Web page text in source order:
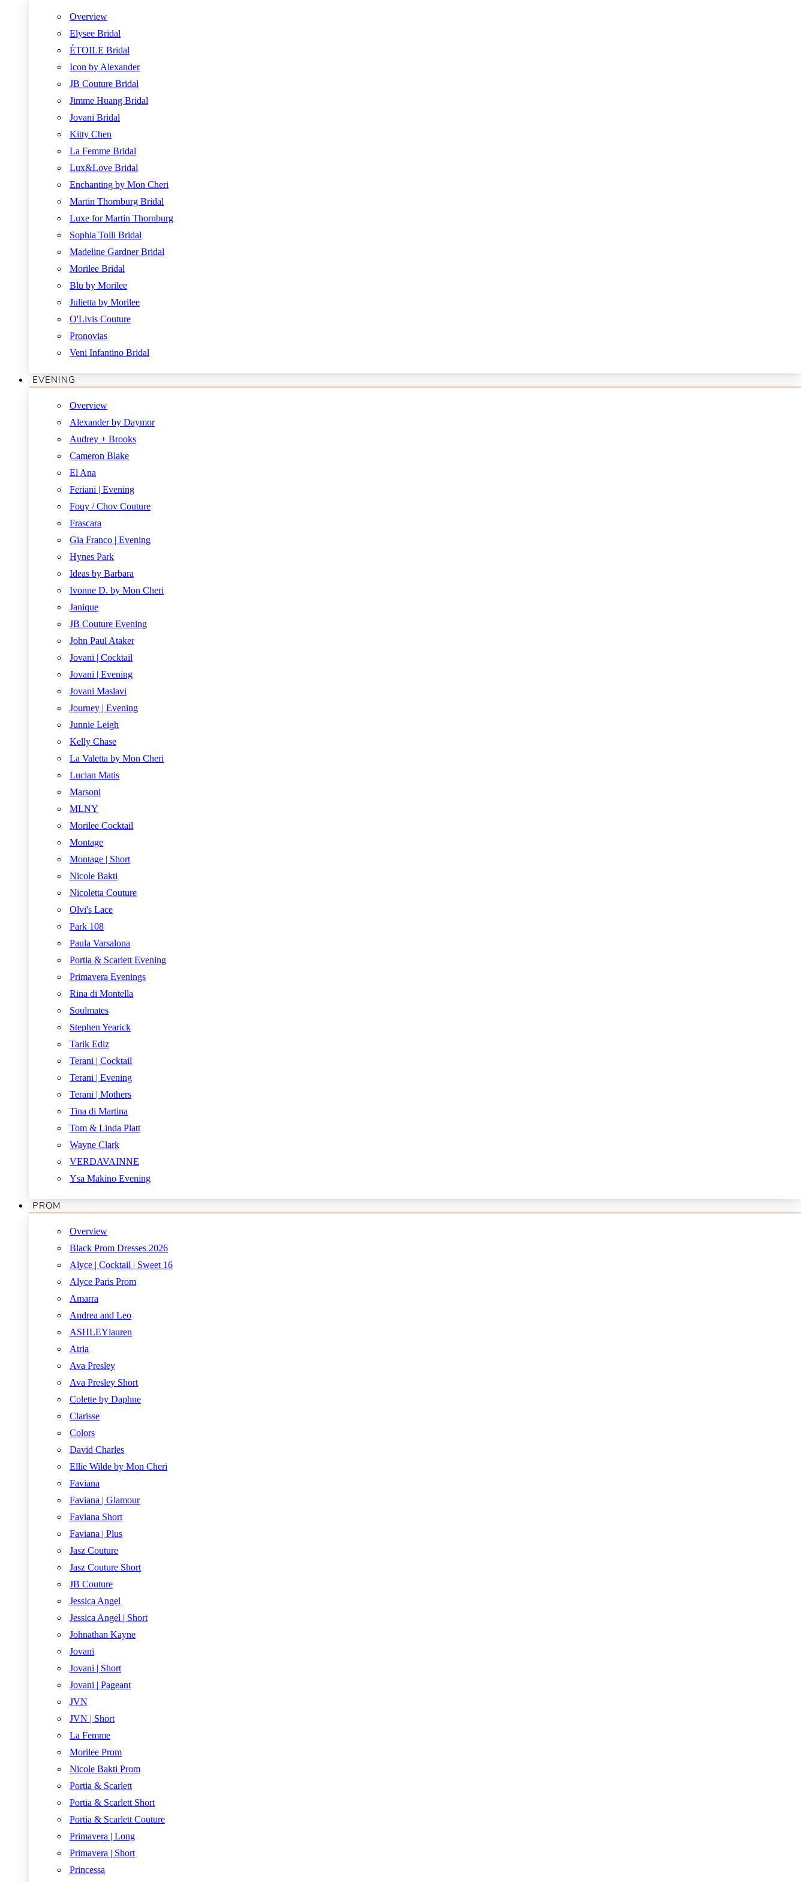
Overview
Elysee Bridal
ÉTOILE Bridal
Icon by Alexander
JB Couture Bridal
Jimme Huang Bridal
Jovani Bridal
Kitty Chen
La Femme Bridal
Lux&Love Bridal
Enchanting by Mon Cheri
Martin Thornburg Bridal
Luxe for Martin Thornburg
Sophia Tolli Bridal
Madeline Gardner Bridal
Morilee Bridal
Blu by Morilee
Julietta by Morilee
O'Livis Couture
Pronovias
Veni Infantino Bridal
EVENING
Overview
Alexander by Daymor
Audrey + Brooks
Cameron Blake
El Ana
Feriani | Evening
Fouy / Chov Couture
Frascara
Gia Franco | Evening
Hynes Park
Ideas by Barbara
Ivonne D. by Mon Cheri
Janique
JB Couture Evening
John Paul Ataker
Jovani | Cocktail
Jovani | Evening
Jovani Maslavi
Journey | Evening
Junnie Leigh
Kelly Chase
La Valetta by Mon Cheri
Lucian Matis
Marsoni
MLNY
Morilee Cocktail
Montage
Montage | Short
Nicole Bakti
Nicoletta Couture
Olvi's Lace
Park 108
Paula Varsalona
Portia & Scarlett Evening
Primavera Evenings
Rina di Montella
Soulmates
Stephen Yearick
Tarik Ediz
Terani | Cocktail
Terani | Evening
Terani | Mothers
Tina di Martina
Tom & Linda Platt
Wayne Clark
VERDAVAINNE
Ysa Makino Evening
PROM
Overview
Black Prom Dresses 2026
Alyce | Cocktail | Sweet 16
Alyce Paris Prom
Amarra
Andrea and Leo
ASHLEYlauren
Atria
Ava Presley
Ava Presley Short
Colette by Daphne
Clarisse
Colors
David Charles
Ellie Wilde by Mon Cheri
Faviana
Faviana | Glamour
Faviana Short
Faviana | Plus
Jasz Couture
Jasz Couture Short
JB Couture
Jessica Angel
Jessica Angel | Short
Johnathan Kayne
Jovani
Jovani | Short
Jovani | Pageant
JVN
JVN | Short
La Femme
Morilee Prom
Nicole Bakti Prom
Portia & Scarlett
Portia & Scarlett Short
Portia & Scarlett Couture
Primavera | Long
Primavera | Short
Princessa